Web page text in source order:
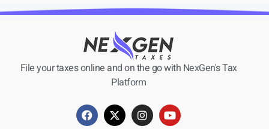
File your taxes online and on the go with NexGen's Tax
Platform